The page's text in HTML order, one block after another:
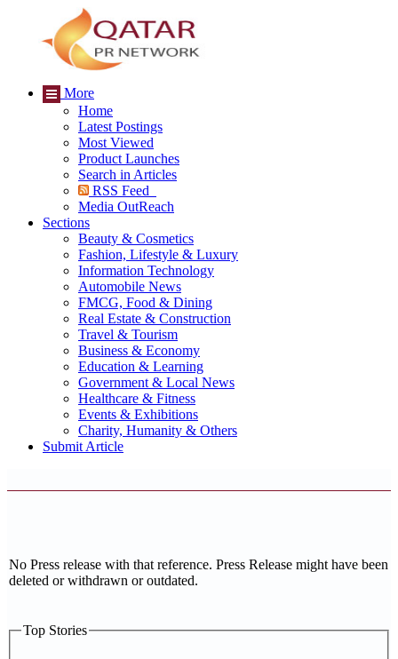
More
Home
Latest Postings
Most Viewed
Product Launches
Search in Articles
RSS Feed
Media OutReach
Sections
Beauty & Cosmetics
Fashion, Lifestyle & Luxury
Information Technology
Automobile News
FMCG, Food & Dining
Real Estate & Construction
Travel & Tourism
Business & Economy
Education & Learning
Government & Local News
Healthcare & Fitness
Events & Exhibitions
Charity, Humanity & Others
Submit Article
No Press release with that reference. Press Release might have been
deleted or withdrawn or outdated.
Top Stories